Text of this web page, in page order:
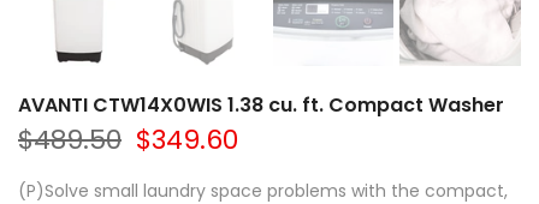
AVANTI CTW14X0WIS 1.38 cu. ft. Compact Washer
$489.50 $349.60
(P)Solve small laundry space problems with the compact,